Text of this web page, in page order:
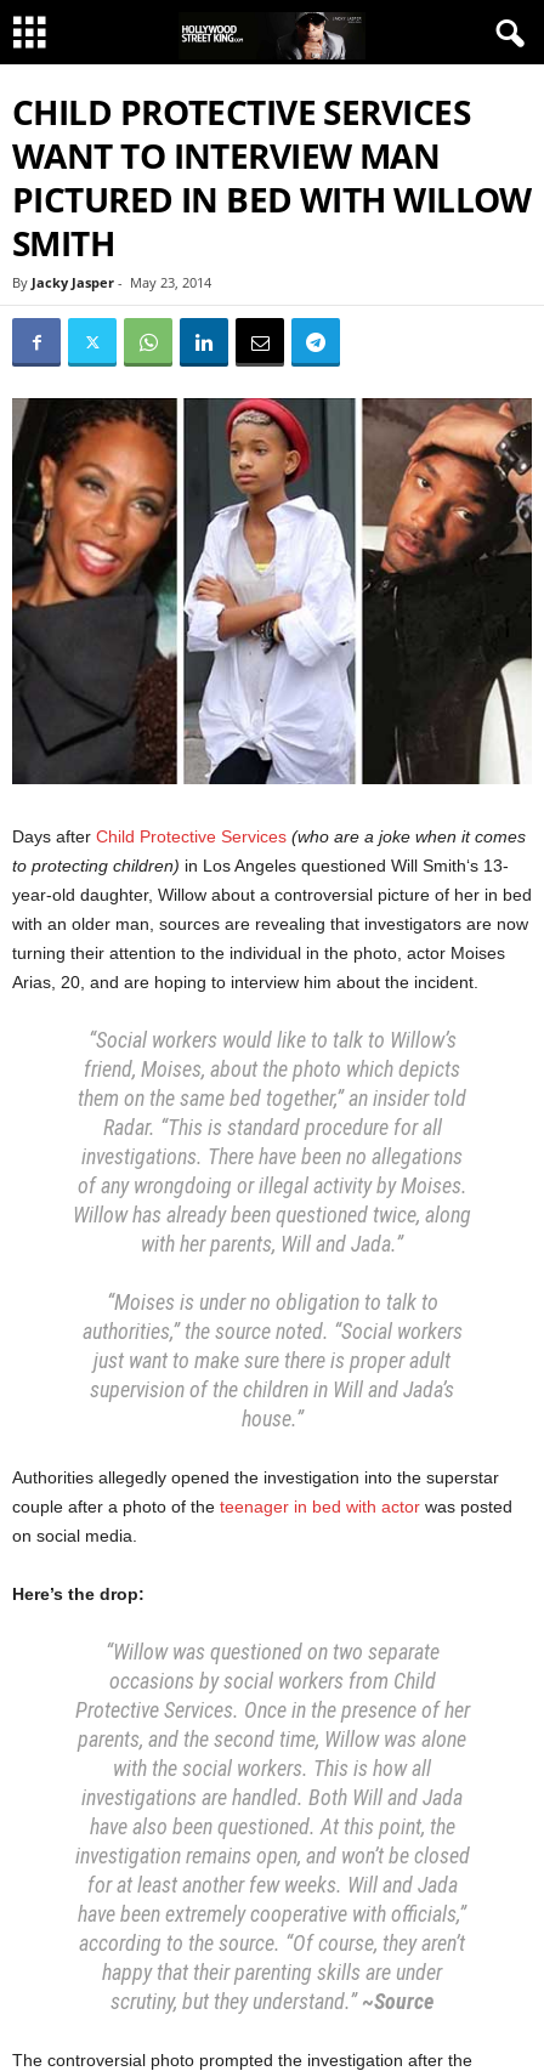
CHILD PROTECTIVE SERVICES
WANT TO INTERVIEW MAN
PICTURED IN BED WITH WILLOW
SMITH
By Jacky Jasper - May 23, 2014
Days after Child Protective Services (who are a joke when it comes
to protecting children) in Los Angeles questioned Will Smith‘s 13-
year-old daughter, Willow about a controversial picture of her in bed
with an older man, sources are revealing that investigators are now
turning their attention to the individual in the photo, actor Moises
Arias, 20, and are hoping to interview him about the incident.
“Social workers would like to talk to Willow’s
friend, Moises, about the photo which depicts
them on the same bed together,” an insider told
Radar. “This is standard procedure for all
investigations. There have been no allegations
of any wrongdoing or illegal activity by Moises.
Willow has already been questioned twice, along
with her parents, Will and Jada.”
“Moises is under no obligation to talk to
authorities,” the source noted. “Social workers
just want to make sure there is proper adult
supervision of the children in Will and Jada’s
house.”
Authorities allegedly opened the investigation into the superstar
couple after a photo of the teenager in bed with actor was posted
on social media.
Here’s the drop:
“Willow was questioned on two separate
occasions by social workers from Child
Protective Services. Once in the presence of her
parents, and the second time, Willow was alone
with the social workers. This is how all
investigations are handled. Both Will and Jada
have also been questioned. At this point, the
investigation remains open, and won’t be closed
for at least another few weeks. Will and Jada
have been extremely cooperative with officials,”
according to the source. “Of course, they aren’t
happy that their parenting skills are under
scrutiny, but they understand.”~Source
The controversial photo prompted the investigation after the